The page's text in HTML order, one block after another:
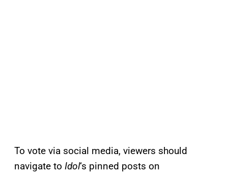
To vote via social media, viewers should
navigate to Idol‘s pinned posts on